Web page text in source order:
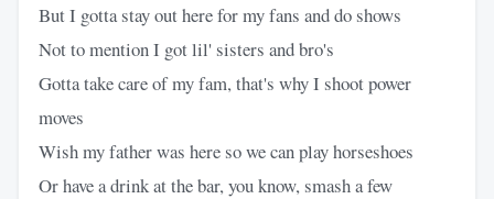
But I gotta stay out here for my fans and do shows
Not to mention I got lil' sisters and bro's
Gotta take care of my fam, that's why I shoot power
moves
Wish my father was here so we can play horseshoes
Or have a drink at the bar, you know, smash a few